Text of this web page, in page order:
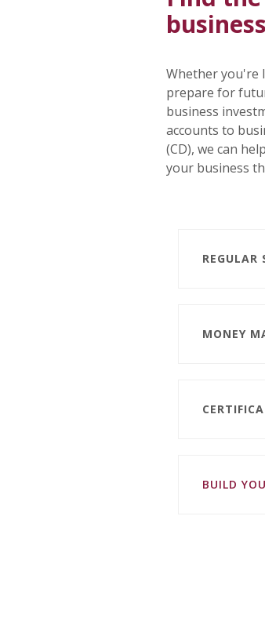
business
Whether you're
prepare for
business
accounts to
(CD), we can
your business
REGULAR
MONEY
BUILD